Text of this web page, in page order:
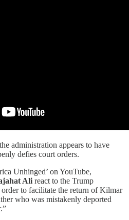
administration appears to have
defies court orders.
Unhinged’ on YouTube,
Ali react to the Trump
to facilitate the return of Kilmar
who was mistakenly deported